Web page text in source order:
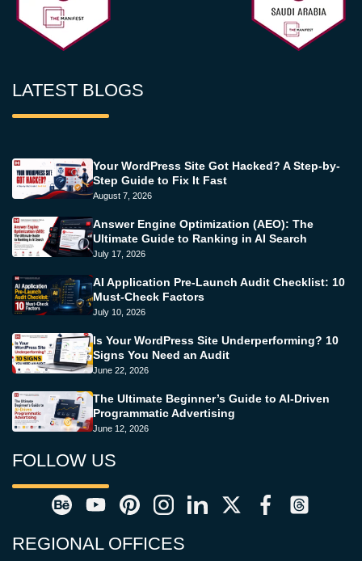
LATEST BLOGS
Your WordPress Site Got Hacked? A Step-by-
Step Guide to Fix It Fast
August 7, 2026
Answer Engine Optimization (AEO): The
Ultimate Guide to Ranking in AI Search
July 17, 2026
AI Application Pre-Launch Audit Checklist: 10
Must-Check Factors
July 10, 2026
Is Your WordPress Site Underperforming? 10
Signs You Need an Audit
June 22, 2026
The Ultimate Beginner’s Guide to AI-Driven
Programmatic Advertising
June 12, 2026
FOLLOW US
REGIONAL OFFICES